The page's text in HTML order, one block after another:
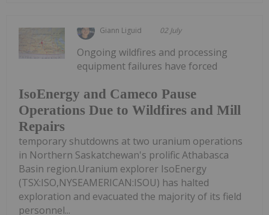
Giann Liguid 02 July
IsoEnergy and Cameco Pause
Operations Due to Wildfires and Mill
Repairs
Ongoing wildfires and processing
equipment failures have forced
temporary shutdowns at two uranium operations
in Northern Saskatchewan's prolific Athabasca
Basin region.Uranium explorer IsoEnergy
(TSX:ISO,NYSEAMERICAN:ISOU) has halted
exploration and evacuated the majority of its field
personnel...